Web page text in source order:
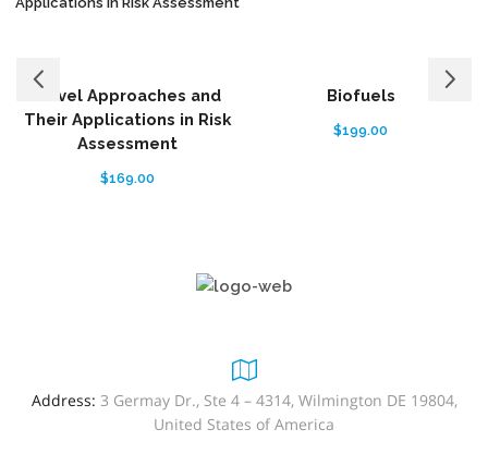
Novel Approaches and
Their Applications in Risk
Assessment
$169.00
Biofuels
$199.00
Address: 3 Germay Dr., Ste 4 – 4314, Wilmington DE 19804,
United States of America